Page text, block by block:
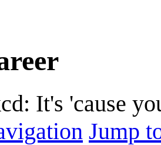
It's 'cause
Jump